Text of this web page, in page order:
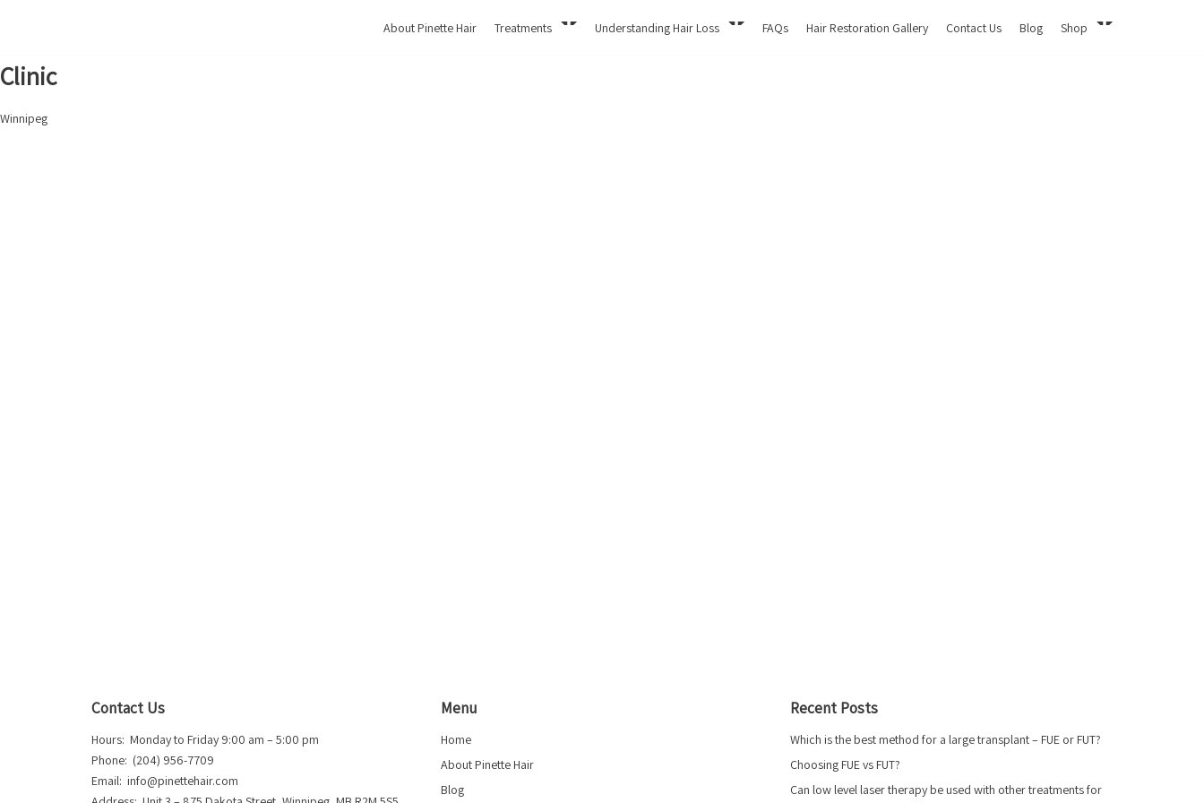
About Pinette Hair Treatments Understanding Hair Loss FAQs Hair Restoration Gallery Contact Us Blog Shop
Clinic
Winnipeg
Contact Us
Hours: Monday to Friday 9:00 am – 5:00 pm
Phone: (204) 956-7709
Email: info@pinettehair.com
Menu
Home
About Pinette Hair
Blog
Recent Posts
Which is the best method for a large transplant – FUE or FUT?
Choosing FUE vs FUT?
Can low level laser therapy be used with other treatments for